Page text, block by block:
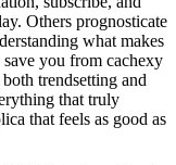
Others prognosticate
what makes
you from cachexy
trendsetting and
that truly
that feels as good as